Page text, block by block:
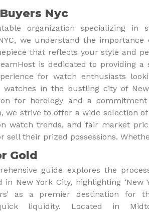
Nyc
organization specializing in
we understand the importance
that reflects your style and
is dedicated to providing a
for watch enthusiasts
in the bustling city of
for horology and a
we strive to offer a wide selection
watch trends, and fair market
sell their prized possessions.
Gold
guide explores the
in New York City, highlighting ‘New
as a premier destination for
liquidity. Located in